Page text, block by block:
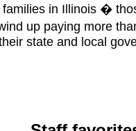
in Illinois �
up paying more
state and local